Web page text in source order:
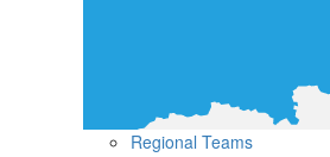
Regional Teams